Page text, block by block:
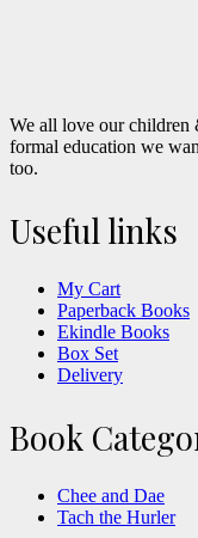
We all love our children
formal education we
too.
Useful links
My Cart
Paperback Books
Ekindle Books
Box Set
Delivery
Book
Chee and Dae
Tach the Hurler